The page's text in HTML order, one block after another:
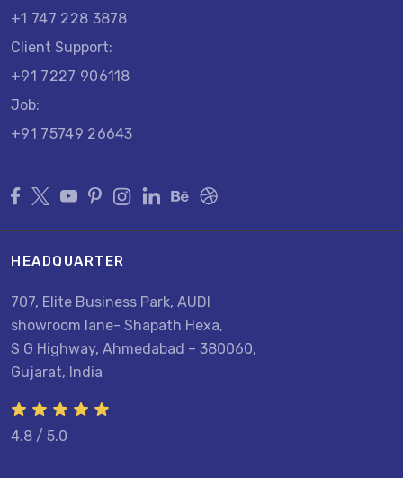
HEADQUARTER
707, Elite Business Park, AUDI
showroom lane- Shapath Hexa,
S G Highway, Ahmedabad – 380060,
Gujarat, India
4.8 / 5.0
+1 747 228 3878
Client Support:
+91 7227 906118
Job:
+91 75749 26643